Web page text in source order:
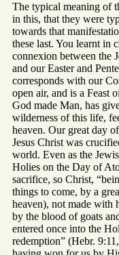
The typical meaning of
in this, that they were
towards that
these last. You learnt
connexion between the
and our Easter and
corresponds with our
open air, and is a Feast
God made Man, has
wilderness of this life,
heaven. Our great day
Jesus Christ was
world. Even as the
Holies on the Day of
sacrifice, so Christ,
things to come, by a
heaven), not made with
by the blood of goats
entered once into the
redemption” (Hebr.